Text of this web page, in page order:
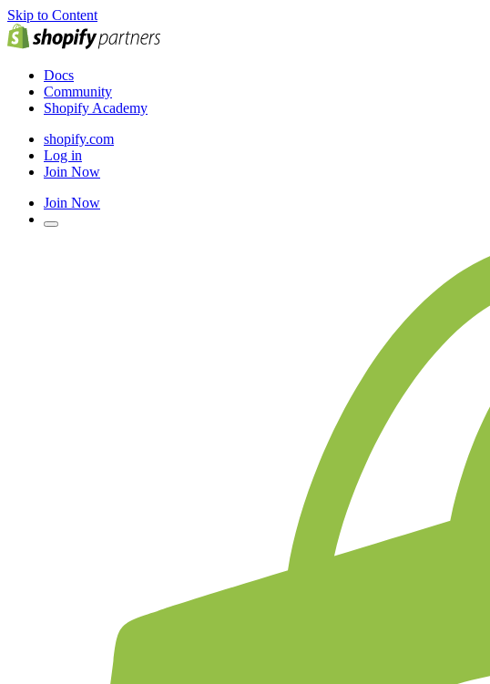
Skip to Content
Docs
Community
Shopify Academy
shopify.com
Log in
Join Now
Join Now